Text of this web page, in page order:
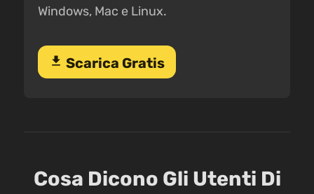
Windows, Mac e Linux.
download Scarica Gratis
Cosa Dicono Gli Utenti Di